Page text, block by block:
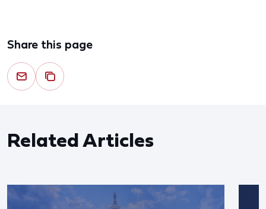
Share this page
Related Articles